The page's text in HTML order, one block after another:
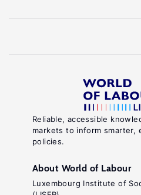
Reliable, accessible
markets to inform smarter,
policies.
About World of Labour
Luxembourg Institute of